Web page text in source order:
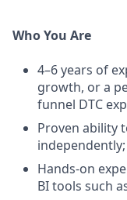
Who You Are
4–6 years of
growth, or a
funnel DTC
Proven ability
Hands-on
BI tools such